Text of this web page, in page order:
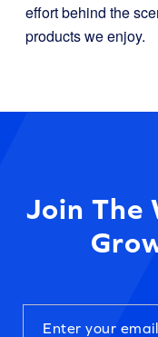
effort behind the
products we enjoy.
Join The